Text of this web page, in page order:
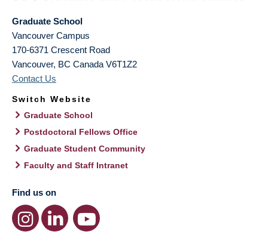
Graduate School
Vancouver Campus
170-6371 Crescent Road
Vancouver, BC Canada V6T1Z2
Contact Us
Switch Website
Graduate School
Postdoctoral Fellows Office
Graduate Student Community
Faculty and Staff Intranet
Find us on